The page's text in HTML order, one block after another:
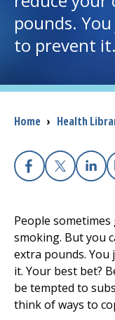
I want to...
Careers
Access myChart
(opens in a new tab)
Patients and
Health
Donate
The Clinical
pounds.
to prevent it.
Breadcrumb
Home › Health
Facebook
X
People
smoking. But you
extra pounds.
it. Your best bet?
be tempted to
think of ways to